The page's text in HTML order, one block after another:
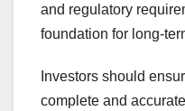
and regulatory
foundation for long-
Investors should
complete and